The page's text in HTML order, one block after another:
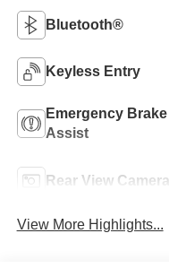
Bluetooth®
Keyless Entry
Emergency Brake
Assist
Rear View Camera
View More Highlights...